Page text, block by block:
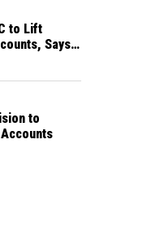
to Lift
Says
to